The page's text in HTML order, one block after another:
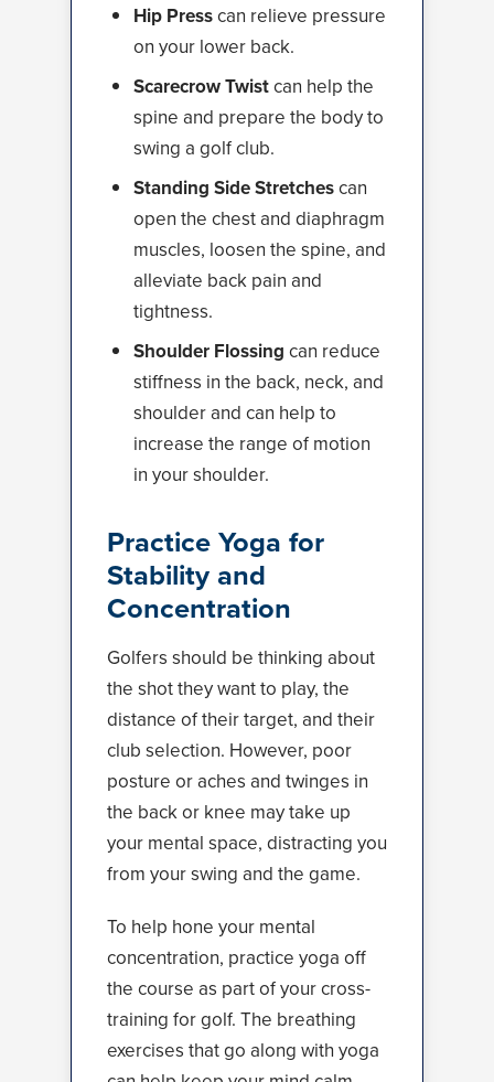
Hip Presscan relieve pressure
on your lower back.
Scarecrow Twistcan help the
spine and prepare the body to
swing a golf club.
Standing Side Stretchescan
open the chest and diaphragm
muscles, loosen the spine, and
alleviate back pain and
tightness.
Shoulder Flossing can reduce
stiffness in the back, neck, and
shoulder and can help to
increase the range of motion
in your shoulder.
Practice Yoga for
Stability and
Concentration
Golfers should be thinking about
the shot they want to play, the
distance of their target, and their
club selection. However, poor
posture or aches and twinges in
the back or knee may take up
your mental space, distracting you
from your swing and the game.
To help hone your mental
concentration, practice yoga off
the course as part of your cross-
training for golf. The breathing
exercises that go along with yoga